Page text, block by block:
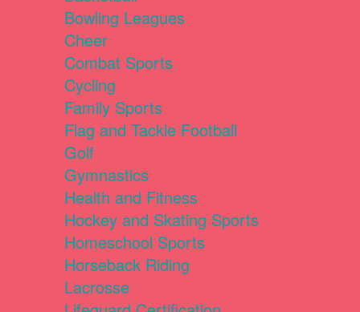
Bowling Leagues
Cheer
Combat Sports
Cycling
Family Sports
Flag and Tackle Football
Golf
Gymnastics
Health and Fitness
Hockey and Skating Sports
Homeschool Sports
Horseback Riding
Lacrosse